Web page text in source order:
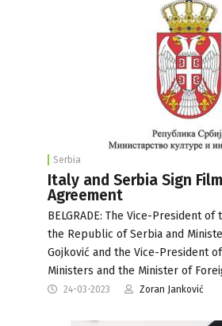
Serbia
Italy and Serbia Sign
Agreement
BELGRADE: The Vice-President
the Republic of Serbia and
Gojković and the Vice-President
Ministers and the Minister of
24-03-2023 Zoran Janković